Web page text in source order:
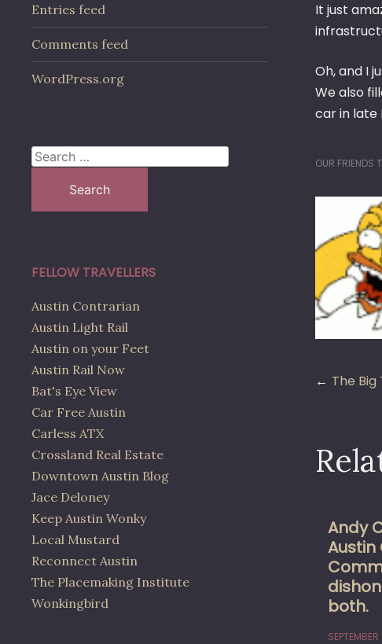
It just
Oh, and I
We also
car in late
OUR FRIENDS
Post
The
Andy
both.
Entries feed
Comments feed
WordPress.org
Search
FELLOW TRAVELLERS
Austin Contrarian
Austin Light Rail
Austin on your Feet
Austin Rail Now
Bat's Eye View
Car Free Austin
Carless ATX
Crossland Real Estate
Downtown Austin Blog
Jace Deloney
Keep Austin Wonky
Local Mustard
Reconnect Austin
The Placemaking Institute
Wonkingbird